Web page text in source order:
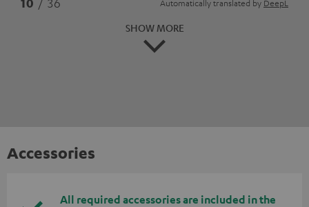
Automatically translated by DeepL
SHOW MORE
Accessories
All required accessories are included in the